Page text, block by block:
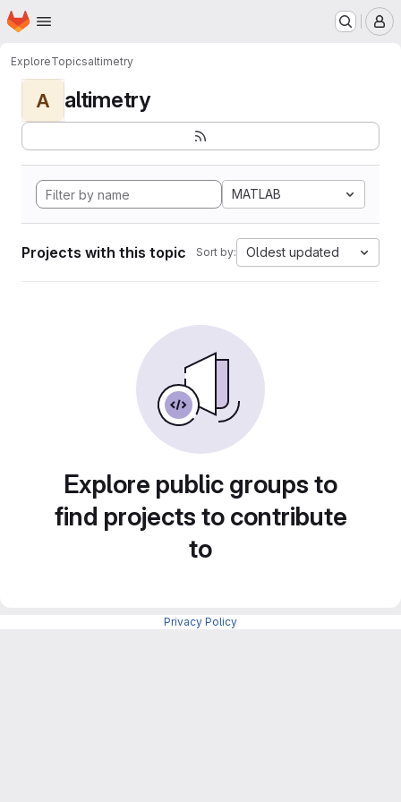
Skip to main content
Homepage
ExploreTopicsaltimetry
A altimetry
MATLAB
Projects with this topic Sort by: Oldest updated
Explore public groups to
find projects to contribute
to
Privacy Policy